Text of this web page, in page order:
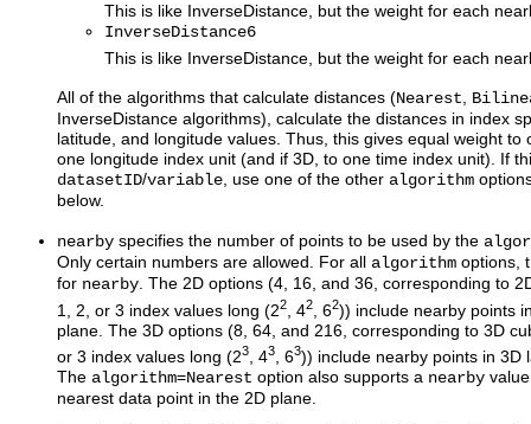
This is like InverseDistance, but the weight for each
InverseDistance6
This is like InverseDistance, but the weight for each
All of the algorithms that calculate distances (Nearest,
InverseDistance algorithms), calculate the distances in index
latitude, and longitude values. Thus, this gives equal weight to
one longitude index unit (and if 3D, to one time index unit). If
datasetID/variable, use one of the other algorithm
below.
nearby specifies the number of points to be used by the
Only certain numbers are allowed. For all algorithm options,
for nearby. The 2D options (4, 16, and 36, corresponding to
1, 2, or 3 index values long (22 , 42 , 62)) include nearby points
plane. The 3D options (8, 64, and 216, corresponding to 3D
or 3 index values long (23 , 43 , 63)) include nearby points in 3D
The algorithm=Nearest option also supports a nearby
nearest data point in the 2D plane.